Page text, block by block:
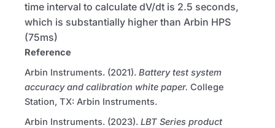
time interval to calculate dV/dt is 2.5 seconds,
which is substantially higher than Arbin HPS
(75ms)
Reference
Arbin Instruments. (2021). Battery test system
accuracy and calibration white paper. College
Station, TX: Arbin Instruments.
Arbin Instruments. (2023). LBT Series product